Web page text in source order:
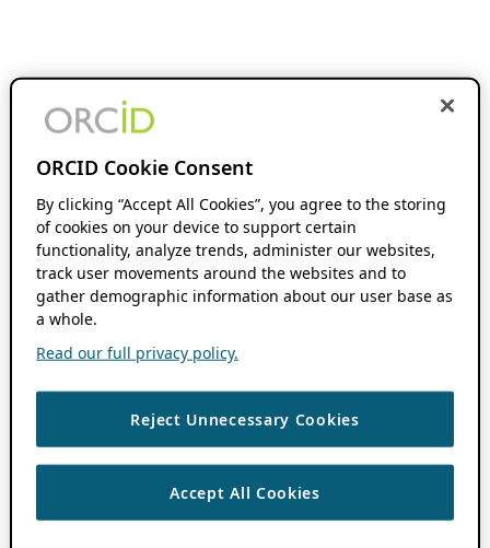
ORCID Cookie Consent
By clicking “Accept All Cookies”, you agree to the storing
of cookies on your device to support certain
functionality, analyze trends, administer our websites,
track user movements around the websites and to
gather demographic information about our user base as
a whole.
Read our full privacy policy.
Reject Unnecessary Cookies
Accept All Cookies